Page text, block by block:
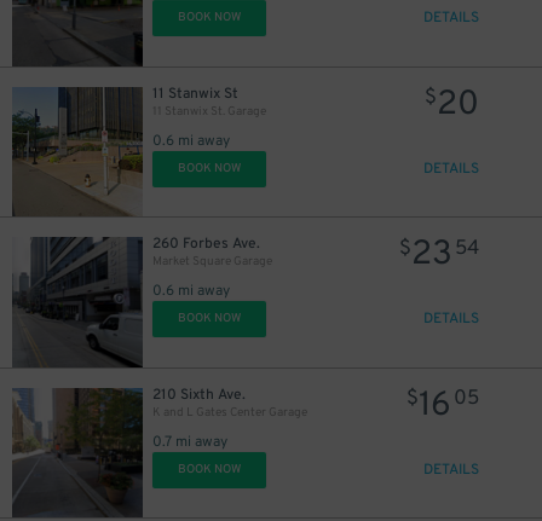
BOOK NOW DETAILS
11 Stanwix St
11 Stanwix St. Garage
0.6 mi away
$20
BOOK NOW DETAILS
260 Forbes Ave.
Market Square Garage
0.6 mi away
$23 54
BOOK NOW DETAILS
210 Sixth Ave.
K and L Gates Center Garage
0.7 mi away
$16 05
BOOK NOW DETAILS